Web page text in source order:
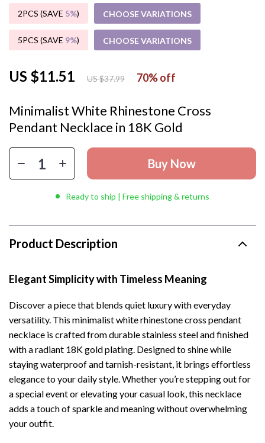
Minimalist White Rhinestone Cross
Pendant Necklace in 18K Gold
US $11.51 US $37.99 70%off
2PCS (SAVE 5%) CHOOSE VARIATIONS
5PCS (SAVE 9%) CHOOSE VARIATIONS
Buy Now
Ready to ship | Free shipping & returns
Product Description
Elegant Simplicity with Timeless Meaning
Discover a piece that blends quiet luxury with everyday
versatility. This minimalist white rhinestone cross pendant
necklace is crafted from durable stainless steel and finished
with a radiant 18K gold plating. Designed to shine while
staying waterproof and tarnish-resistant, it brings effortless
elegance to your daily style. Whether you’re stepping out for
a special event or elevating your casual look, this necklace
adds a touch of sparkle and meaning without overwhelming
your outfit.